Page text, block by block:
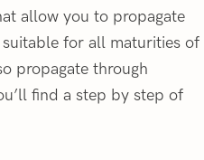
allow you to propagate
for all maturities of
propagate through
find a step by step of